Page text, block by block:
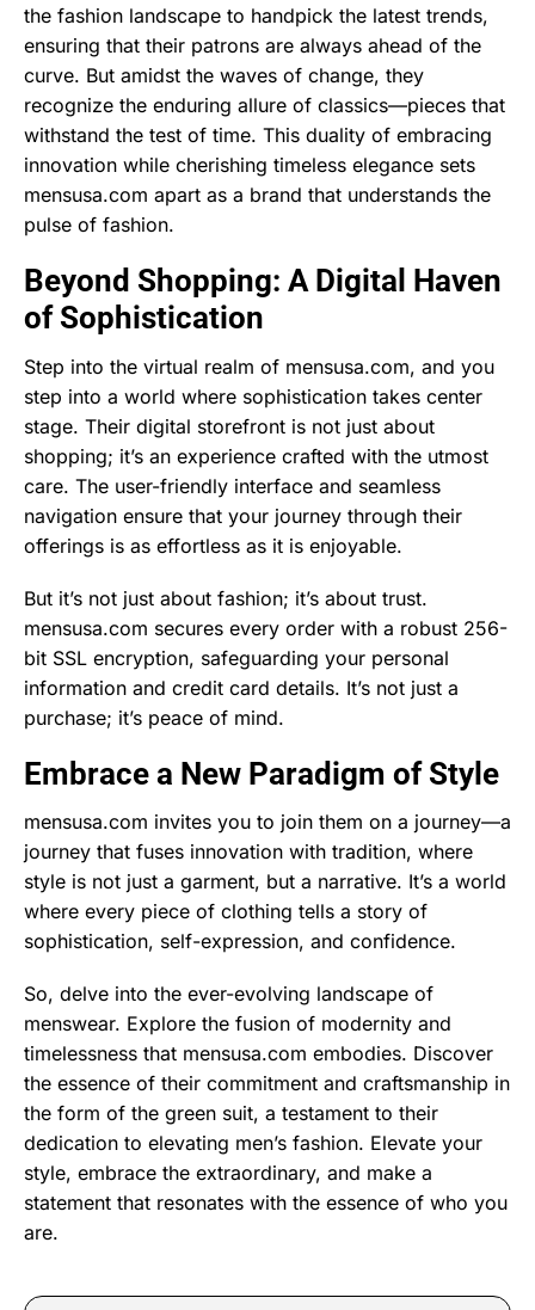
the fashion landscape to handpick the latest trends,
ensuring that their patrons are always ahead of the
curve. But amidst the waves of change, they
recognize the enduring allure of classics—pieces that
withstand the test of time. This duality of embracing
innovation while cherishing timeless elegance sets
mensusa.com apart as a brand that understands the
pulse of fashion.
Beyond Shopping: A Digital Haven
of Sophistication
Step into the virtual realm of mensusa.com, and you
step into a world where sophistication takes center
stage. Their digital storefront is not just about
shopping; it’s an experience crafted with the utmost
care. The user-friendly interface and seamless
navigation ensure that your journey through their
offerings is as effortless as it is enjoyable.
But it’s not just about fashion; it’s about trust.
mensusa.com secures every order with a robust 256-
bit SSL encryption, safeguarding your personal
information and credit card details. It’s not just a
purchase; it’s peace of mind.
Embrace a New Paradigm of Style
mensusa.com invites you to join them on a journey—a
journey that fuses innovation with tradition, where
style is not just a garment, but a narrative. It’s a world
where every piece of clothing tells a story of
sophistication, self-expression, and confidence.
So, delve into the ever-evolving landscape of
menswear. Explore the fusion of modernity and
timelessness that mensusa.com embodies. Discover
the essence of their commitment and craftsmanship in
the form of the green suit, a testament to their
dedication to elevating men’s fashion. Elevate your
style, embrace the extraordinary, and make a
statement that resonates with the essence of who you
are.